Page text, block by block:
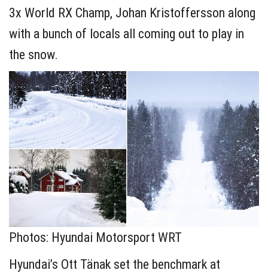
3x World RX Champ, Johan Kristoffersson along
with a bunch of locals all coming out to play in
the snow.
Photos: Hyundai Motorsport WRT
Hyundai’s Ott Tänak set the benchmark at